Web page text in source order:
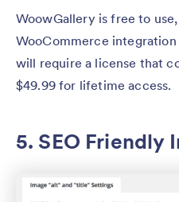
WoowGallery is free to
WooCommerce
will require a license that
$49.99 for lifetime access.
5. SEO Friendly